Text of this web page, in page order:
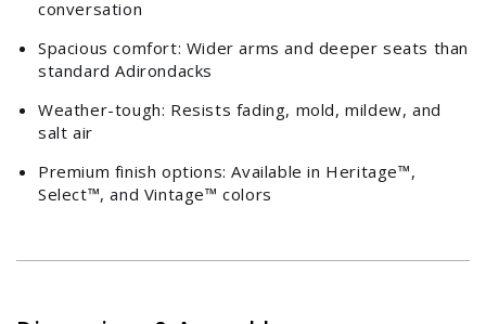
conversation
Spacious comfort: Wider arms and deeper seats than
standard Adirondacks
Weather-tough: Resists fading, mold, mildew, and
salt air
Premium finish options: Available in Heritage™,
Select™, and Vintage™ colors